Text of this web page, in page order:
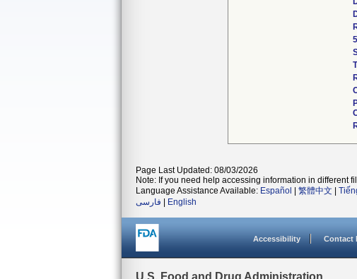
Page Last Updated: 08/03/2026
Note: If you need help accessing information in different
Language Assistance Available: Español 繁體中文
فارسی
English
Accessibility Contact
U.S. Food and Drug Administration